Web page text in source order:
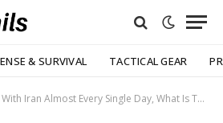
& SURVIVAL TACTICAL GEAR
Every Single Day, What Is The Point Of Having A “Ceasefire”?